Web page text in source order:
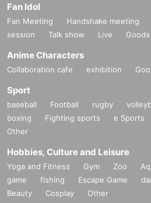
Fan Idol
Fan Meeting Handshake meeting
session
Talk show Live Goods
Anime Characters
Collaboration cafe exhibition
Sport
baseball Football rugby
boxing
Fighting sports e Sports
Other
Hobbies, Culture and Leisure
Yoga and Fitness Gym Zoo
game
fishing Escape Game
Beauty
Cosplay Other